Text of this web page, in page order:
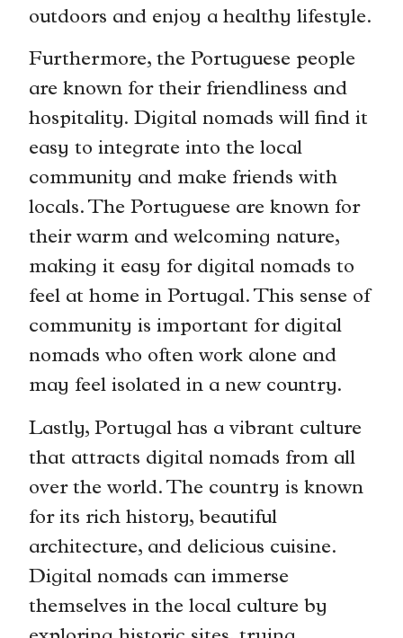
outdoors and enjoy a healthy lifestyle.
Furthermore, the Portuguese people
are known for their friendliness and
hospitality. Digital nomads will find it
easy to integrate into the local
community and make friends with
locals. The Portuguese are known for
their warm and welcoming nature,
making it easy for digital nomads to
feel at home in Portugal. This sense of
community is important for digital
nomads who often work alone and
may feel isolated in a new country.
Lastly, Portugal has a vibrant culture
that attracts digital nomads from all
over the world. The country is known
for its rich history, beautiful
architecture, and delicious cuisine.
Digital nomads can immerse
themselves in the local culture by